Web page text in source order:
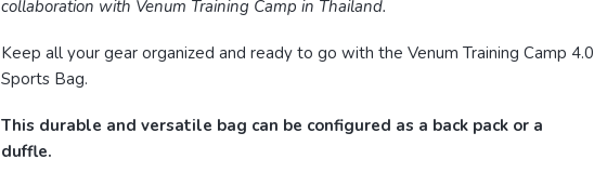
collaboration with Venum Training Camp in Thailand.
Keep all your gear organized and ready to go with the Venum Training Camp 4.0
Sports Bag.
This durable and versatile bag can be configured as a back pack or a
duffle.